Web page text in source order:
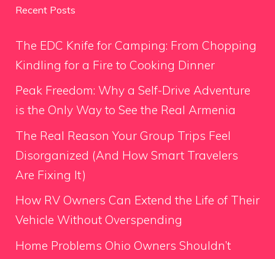
Recent Posts
The EDC Knife for Camping: From Chopping
Kindling for a Fire to Cooking Dinner
Peak Freedom: Why a Self-Drive Adventure
is the Only Way to See the Real Armenia
The Real Reason Your Group Trips Feel
Disorganized (And How Smart Travelers
Are Fixing It)
How RV Owners Can Extend the Life of Their
Vehicle Without Overspending
Home Problems Ohio Owners Shouldn’t